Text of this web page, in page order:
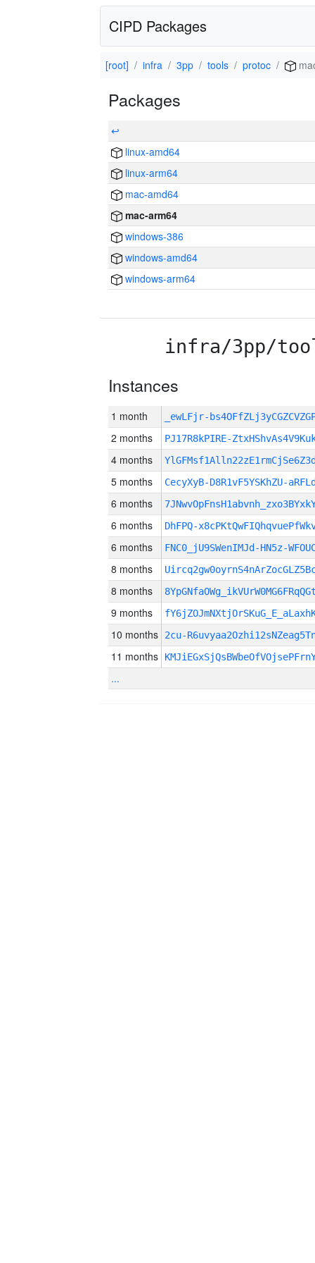
CIPD Packages
[root] infra 3pp tools protoc
Packages
↩
linux-amd64
linux-arm64
mac-amd64
mac-arm64
windows-386
windows-amd64
windows-arm64
infra/3pp/
Instances
1 month _ewLFjr-
2 months PJ17R8kPIRE-
4 months
5 months CecyXyB-D8R1vF5YSKhZU-
6 months
6 months DhFPQ-
6 months FNC0_jU9SWenIMJd-HN5z-
8 months
8 months
9 months
10 months 2cu-
11 months
...